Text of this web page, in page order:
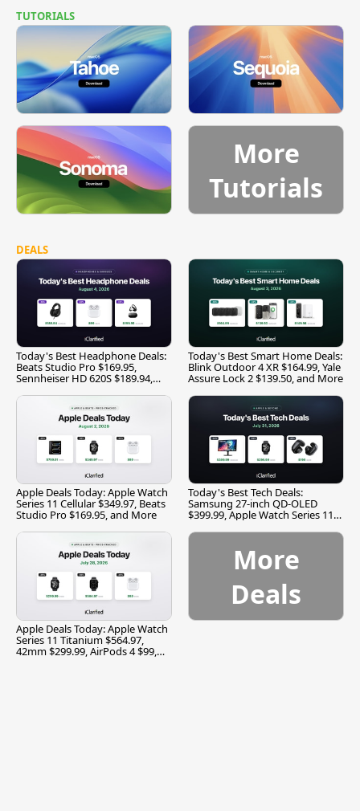
TUTORIALS
More
Tutorials
DEALS
Today's Best Headphone Deals:
Beats Studio Pro $169.95,
Sennheiser HD 620S $189.94,
Today's Best Smart Home Deals:
Blink Outdoor 4 XR $164.99, Yale
Assure Lock 2 $139.50, and More
Apple Deals Today: Apple Watch
Series 11 Cellular $349.97, Beats
Studio Pro $169.95, and More
Today's Best Tech Deals:
Samsung 27-inch QD-OLED
$399.99, Apple Watch Series 11
Apple Deals Today: Apple Watch
Series 11 Titanium $564.97,
42mm $299.99, AirPods 4 $99,
More
Deals